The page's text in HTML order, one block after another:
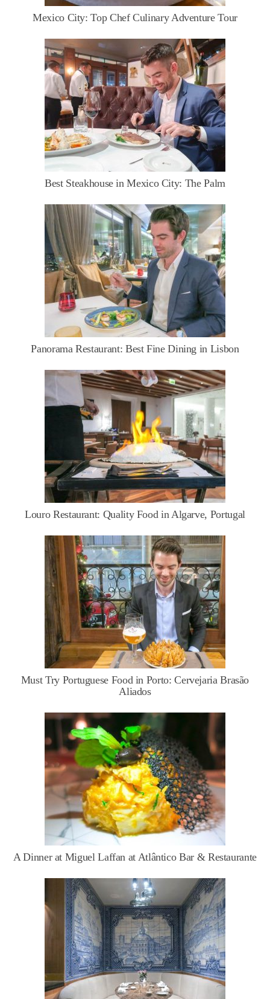
Mexico City: Top Chef Culinary Adventure Tour
Best Steakhouse in Mexico City: The Palm
Panorama Restaurant: Best Fine Dining in Lisbon
Louro Restaurant: Quality Food in Algarve, Portugal
Must Try Portuguese Food in Porto: Cervejaria Brasão
Aliados
A Dinner at Miguel Laffan at Atlântico Bar & Restaurante